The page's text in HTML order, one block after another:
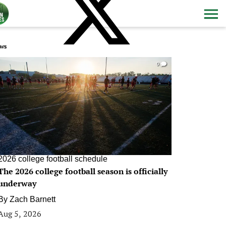
0
college football schedule
2026 college football season is officially
Zach Barnett
5, 2026